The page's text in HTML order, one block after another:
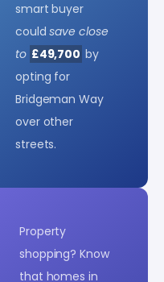
smart buyer
couldsave close
to £49,700 by
opting for
Bridgeman Way
over other
streets.
Property
shopping? Know
that homes in